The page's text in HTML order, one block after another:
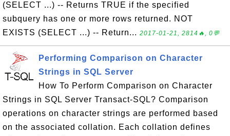
(SELECT ...) -- Returns TRUE if the specified
subquery has one or more rows returned. NOT
EXISTS (SELECT ...) -- Return... 2017-01-21, 2814🔥, 0💬
Performing Comparison on Character
Strings in SQL Server
How To Perform Comparison on Character
Strings in SQL Server Transact-SQL? Comparison
operations on character strings are performed based
on the associated collation. Each collation defines